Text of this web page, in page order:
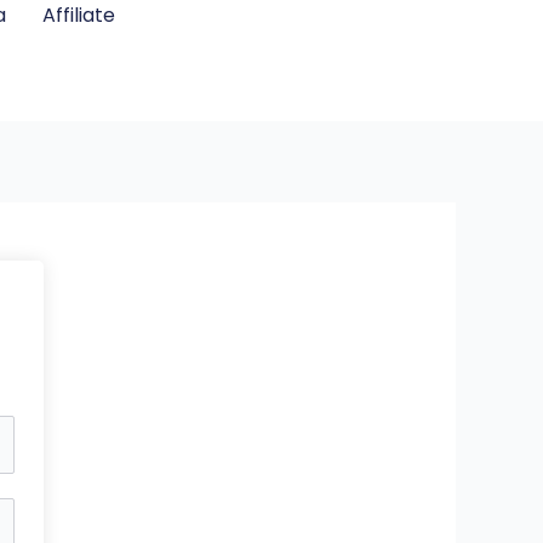
Affiliate